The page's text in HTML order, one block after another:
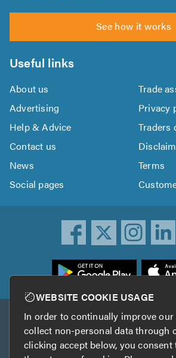
See how it works
Useful links
About us
Trade
Advertising
Privacy
Help & Advice
Traders
Contact us
News
Terms
Social pages
Other services
TrustAGarage
WEBSITE COOKIE USAGE
In order to continually improve our
collect non-personal data through
clicking accept below, you